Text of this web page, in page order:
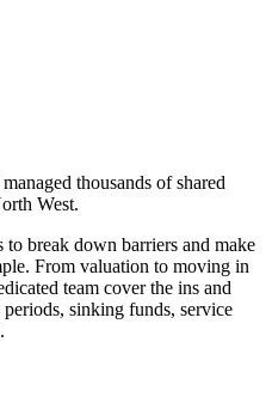
thousands of shared
West.
break down barriers and make
From valuation to moving in
team cover the ins and
sinking funds, service